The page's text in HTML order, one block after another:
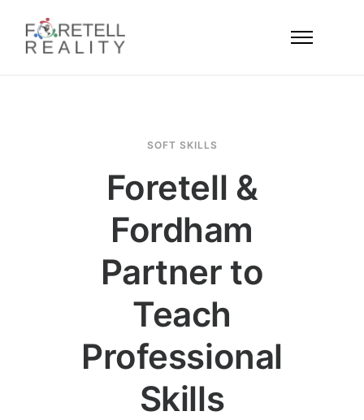
SOFT SKILLS
Foretell &
Fordham
Partner to
Teach
Professional
Skills